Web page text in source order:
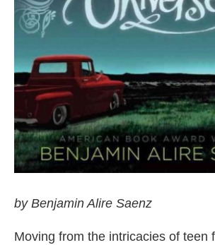
by Benjamin Alire Saenz
Moving from the intricacies of teen